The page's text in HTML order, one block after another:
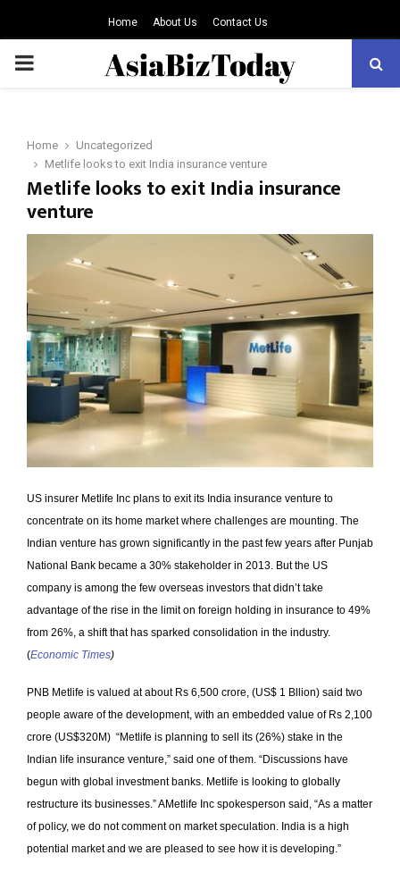
Home About Us Contact Us
PRIMARY
Home
Uncategorized
Metlife looks to exit India insurance venture
Metlife looks to exit India insurance
venture
US insurer Metlife Inc plans to exit its India insurance venture to
concentrate on its home market where challenges are mounting. The
Indian venture has grown significantly in the past few years after Punjab
National Bank became a 30% stakeholder in 2013. But the US
company is among the few overseas investors that didn’t take
advantage of the rise in the limit on foreign holding in insurance to 49%
from 26%, a shift that has sparked consolidation in the industry.
(Economic Times)
PNB Metlife is valued at about Rs 6,500 crore, (US$ 1 Bllion) said two
people aware of the development, with an embedded value of Rs 2,100
crore (US$320M) “Metlife is planning to sell its (26%) stake in the
Indian life insurance venture,” said one of them. “Discussions have
begun with global investment banks. Metlife is looking to globally
restructure its businesses.” AMetlife Inc spokesperson said, “As a matter
of policy, we do not comment on market speculation. India is a high
potential market and we are pleased to see how it is developing.”